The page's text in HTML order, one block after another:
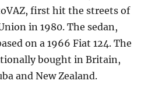
first hit the streets of
in 1980. The sedan,
on a 1966 Fiat 124. The
bought in Britain,
and New Zealand.